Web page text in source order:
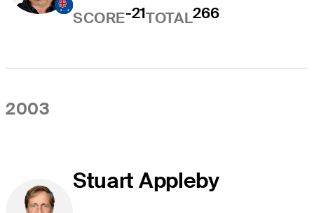
SCORE-21TOTAL266
2003
Stuart Appleby